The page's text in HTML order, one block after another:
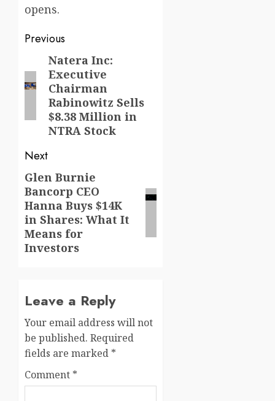
opens.
Post
navigation
Previous
Previous
post:
Natera Inc:
Executive
Chairman
Rabinowitz Sells
$8.38 Million in
NTRA Stock
Next
Next
post:
Glen Burnie
Bancorp CEO
Hanna Buys $14K
in Shares: What It
Means for
Investors
Leave a Reply
Your email address will not
be published. Required
fields are marked *
Comment *